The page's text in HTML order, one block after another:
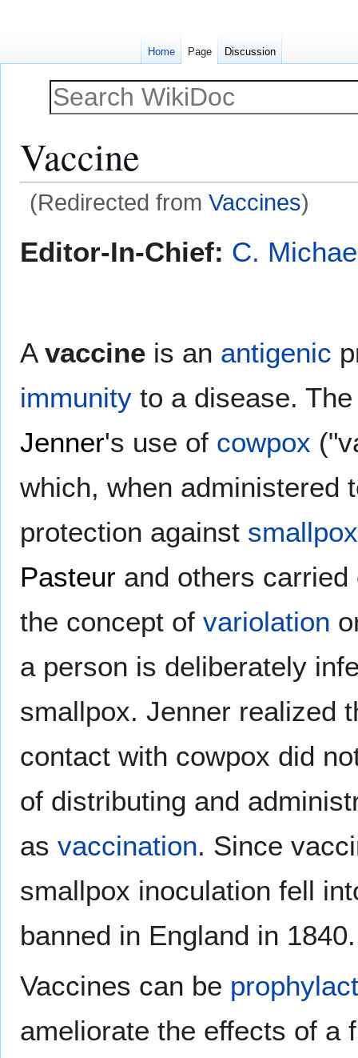
Vaccine
(Redirected from Vaccines)
toto
Editor-In-Chief: C.
A vaccine is an antigenic
immunity to a disease.
Jenner's use of cowpox
which, when administered
protection against smallpox
Pasteur and others
the concept of variolation
a person is deliberately
smallpox. Jenner realized
contact with cowpox did
of distributing and
as vaccination. Since
smallpox inoculation fell
banned in England in 1840.
Vaccines can be
ameliorate the effects of a
Home Page Discussion